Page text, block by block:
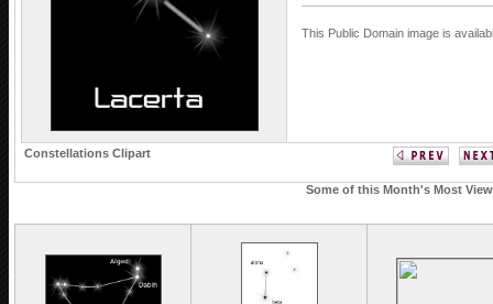
This Public Domain image is
Constellations Clipart
Some of this Month's Most